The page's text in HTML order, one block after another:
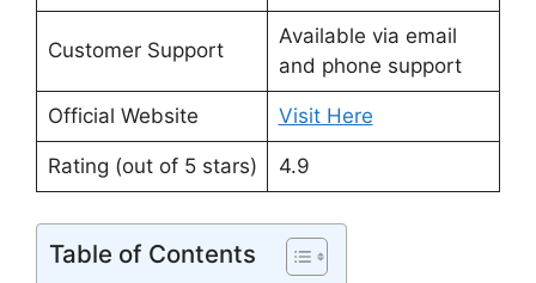
Customer Support
Available via email
and phone support
Official Website Visit Here
Rating (out of 5 stars) 4.9
Table of Contents